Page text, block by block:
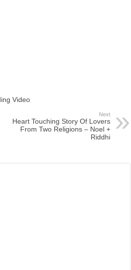
Video
Next
Heart Touching Story Of Lovers
From Two Religions – Noel +
Riddhi